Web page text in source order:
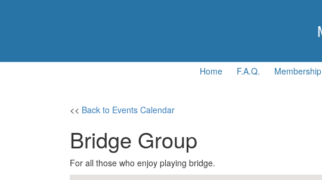
Home F.A.Q. Membership
<< Back to Events Calendar
Bridge Group
For all those who enjoy playing bridge.